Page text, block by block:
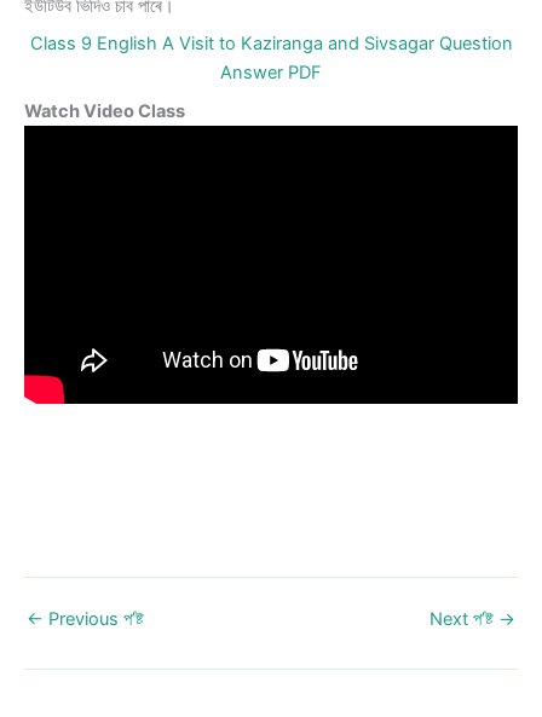
ইউটিউব ভিদিও চাব পাৰে।
Class 9 English A Visit to Kaziranga and Sivsagar Question
Answer PDF
Watch Video Class
← Previous প’ষ্ট Next প’ষ্ট →